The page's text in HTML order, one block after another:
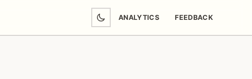
ANALYTICS FEEDBACK
(OPENS IN NEW TAB)